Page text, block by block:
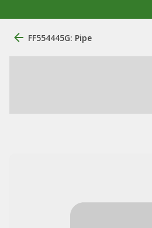
FF554445G: Pipe